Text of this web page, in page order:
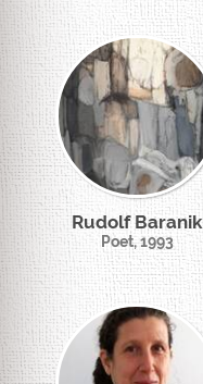
Rudolf Baranik
Poet, 1993